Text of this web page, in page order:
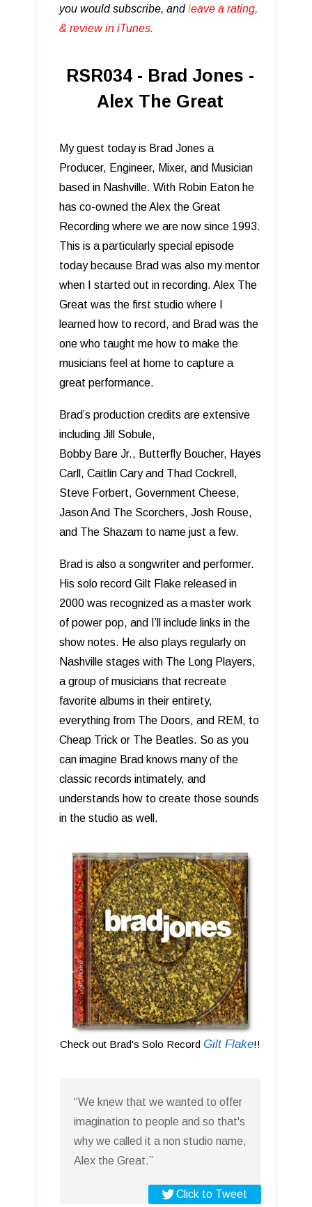
you would subscribe, andleave a rating,
& review in iTunes .
RSR034 - Brad Jones -
Alex The Great
My guest today is Brad Jones a
Producer, Engineer, Mixer, and Musician
based in Nashville. With Robin Eaton he
has co-owned the Alex the Great
Recording where we are now since 1993.
This is a particularly special episode
today because Brad was also my mentor
when I started out in recording. Alex The
Great was the first studio where I
learned how to record, and Brad was the
one who taught me how to make the
musicians feel at home to capture a
great performance.
Brad’s production credits are extensive
including Jill Sobule,
Bobby Bare Jr., Butterfly Boucher, Hayes
Carll, Caitlin Cary and Thad Cockrell,
Steve Forbert, Government Cheese,
Jason And The Scorchers, Josh Rouse,
and The Shazam to name just a few.
Brad is also a songwriter and performer.
His solo record Gilt Flake released in
2000 was recognized as a master work
of power pop, and I’ll include links in the
show notes. He also plays regularly on
Nashville stages with The Long Players,
a group of musicians that recreate
favorite albums in their entirety,
everything from The Doors, and REM, to
Cheap Trick or The Beatles. So as you
can imagine Brad knows many of the
classic records intimately, and
understands how to create those sounds
in the studio as well.
Check out Brad's Solo Record Gilt Flake!!
“We knew that we wanted to offer
imagination to people and so that's
why we called it a non studio name,
Alex the Great.”
Click to Tweet